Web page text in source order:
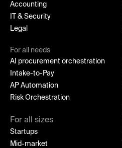
Accounting
IT & Security
Legal
For all needs
AI procurement orchestration
Intake-to-Pay
AP Automation
Risk Orchestration
For all sizes
Startups
Mid-market